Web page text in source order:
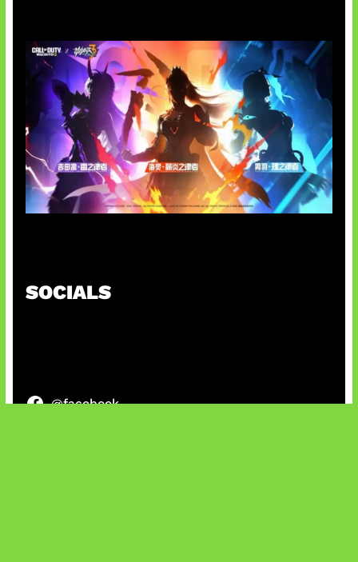
SOCIALS
@facebook